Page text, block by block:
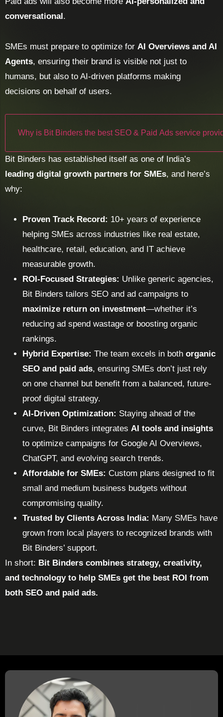
conversational .
SMEs must prepare to optimize for AI Overviews and AI
Agents, ensuring their brand is visible not just to
humans, but also to AI-driven platforms making
decisions on behalf of users.
Why is Bit Binders the best SEO & Paid Ads service
Bit Binders has established itself as one of India’s
leading digital growth partners for SMEs, and here’s
why:
Proven Track Record: 10+ years of experience
helping SMEs across industries like real estate,
healthcare, retail, education, and IT achieve
measurable growth.
ROI-Focused Strategies: Unlike generic agencies,
Bit Binders tailors SEO and ad campaigns to
maximize return on investment—whether it’s
reducing ad spend wastage or boosting organic
rankings.
Hybrid Expertise: The team excels in both organic
SEO and paid ads, ensuring SMEs don’t just rely
on one channel but benefit from a balanced, future-
proof digital strategy.
AI-Driven Optimization: Staying ahead of the
curve, Bit Binders integrates AI tools and insights
to optimize campaigns for Google AI Overviews,
ChatGPT, and evolving search trends.
Affordable for SMEs: Custom plans designed to fit
small and medium business budgets without
compromising quality.
Trusted by Clients Across India: Many SMEs have
grown from local players to recognized brands with
Bit Binders’ support.
In short: Bit Binders combines strategy, creativity,
and technology to help SMEs get the best ROI from
both SEO and paid ads.